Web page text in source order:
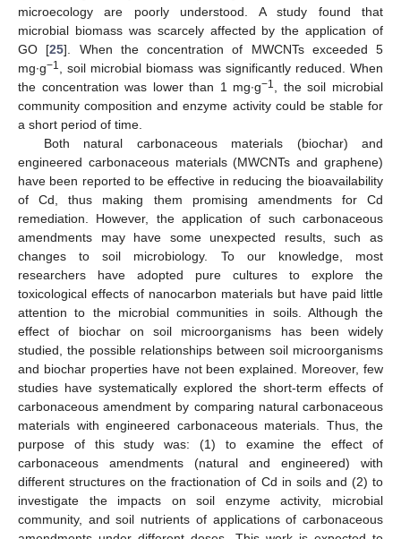
microecology are poorly understood. A study found that
microbial biomass was scarcely affected by the application of
GO [25]. When the concentration of MWCNTs exceeded 5
mg∙g−1
, soil microbial biomass was significantly reduced. When
the concentration was lower than 1 mg∙g−1
, the soil microbial
community composition and enzyme activity could be stable for
a short period of time.
Both natural carbonaceous materials (biochar) and
engineered carbonaceous materials (MWCNTs and graphene)
have been reported to be effective in reducing the bioavailability
of Cd, thus making them promising amendments for Cd
remediation. However, the application of such carbonaceous
amendments may have some unexpected results, such as
changes to soil microbiology. To our knowledge, most
researchers have adopted pure cultures to explore the
toxicological effects of nanocarbon materials but have paid little
attention to the microbial communities in soils. Although the
effect of biochar on soil microorganisms has been widely
studied, the possible relationships between soil microorganisms
and biochar properties have not been explained. Moreover, few
studies have systematically explored the short-term effects of
carbonaceous amendment by comparing natural carbonaceous
materials with engineered carbonaceous materials. Thus, the
purpose of this study was: (1) to examine the effect of
carbonaceous amendments (natural and engineered) with
different structures on the fractionation of Cd in soils and (2) to
investigate the impacts on soil enzyme activity, microbial
community, and soil nutrients of applications of carbonaceous